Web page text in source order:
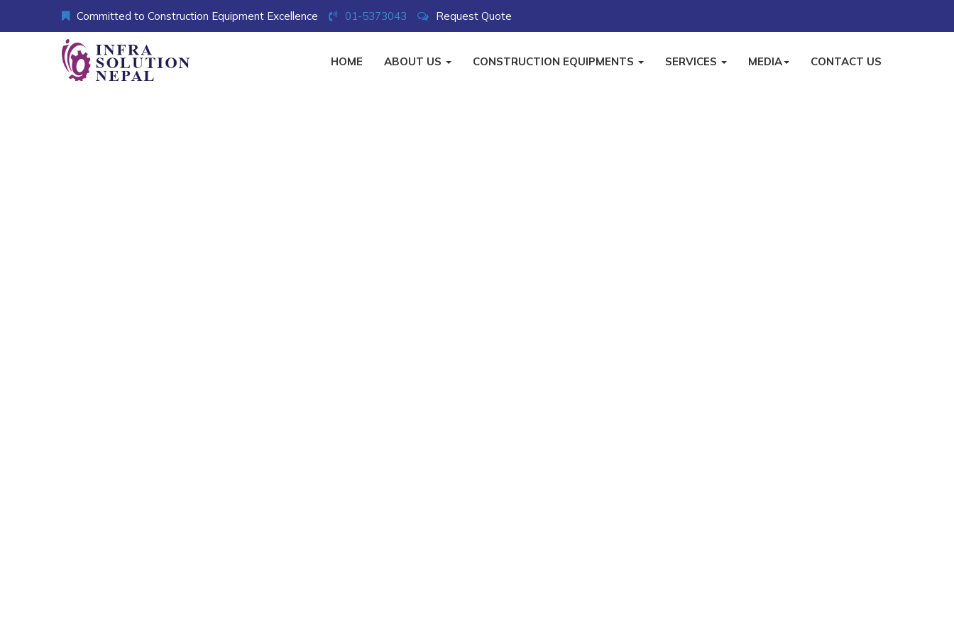
Committed to Construction Equipment Excellence 01-5373043 Request Quote
HOME ABOUT US CONSTRUCTION EQUIPMENTS SERVICES MEDIA CONTACT US